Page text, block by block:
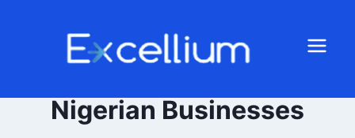
Nigerian Businesses